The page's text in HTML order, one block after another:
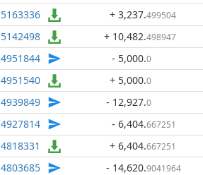
5163336 + 3,237.499504
5142498 + 10,482.498947
4951844 - 5,000.0
4951540 + 5,000.0
4939849 - 12,927.0
4927814 - 6,404.667251
4818331 + 6,404.667251
4803685 - 14,620.9041964